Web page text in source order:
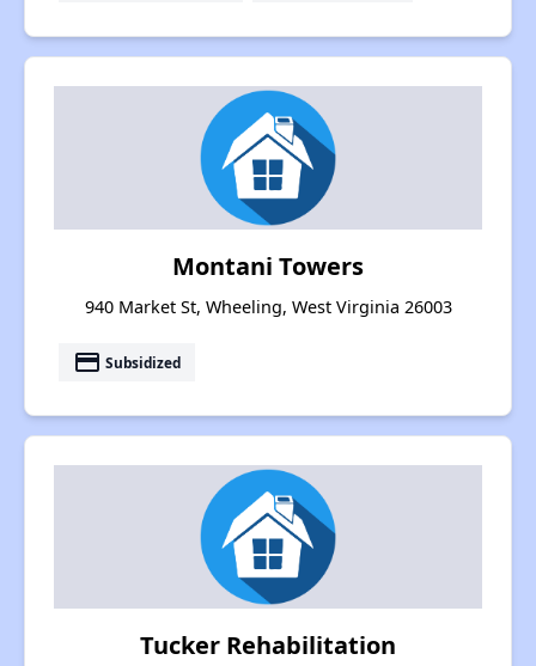
Montani Towers
940 Market St, Wheeling, West Virginia 26003
payment Subsidized
Tucker Rehabilitation